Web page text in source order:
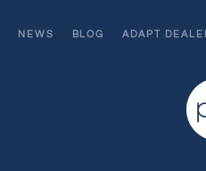
NEWS BLOG ADAPT